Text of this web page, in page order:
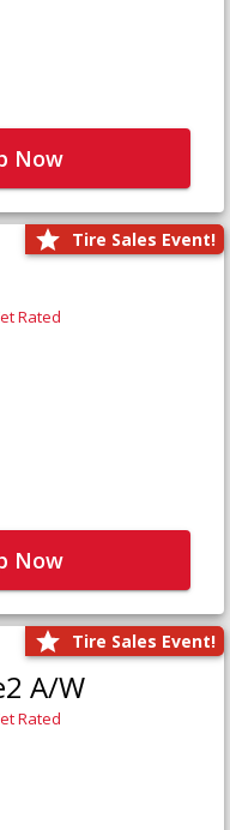
Now
Tire Sales Event!
Rated
Now
Tire Sales Event!
A/W
Rated